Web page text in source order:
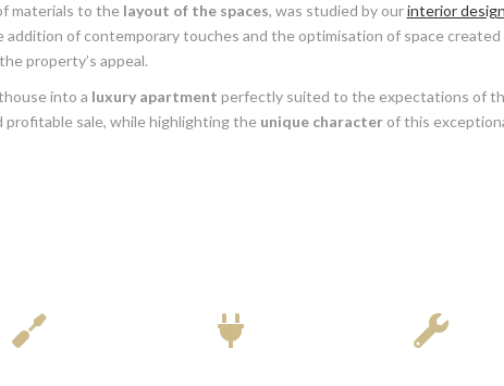
materials to the layout of the spaces, was studied by ourinterior
of contemporary touches and the optimisation of space
property’s appeal.
into a luxury apartment perfectly suited to the expectations of
profitable sale, while highlighting the unique characterof this